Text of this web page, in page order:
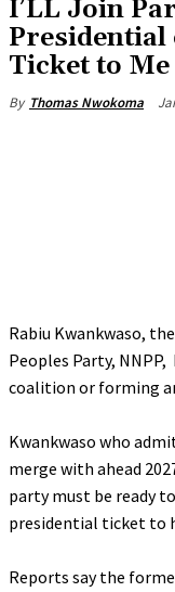
‎I’LL Join
Ticket to
By Thomas Nwokoma
Rabiu Kwankwaso,
Peoples Party,
coalition or forming
‎Kwankwaso who
merge with ahead
party must be ready
presidential ticket to
‎Reports say the